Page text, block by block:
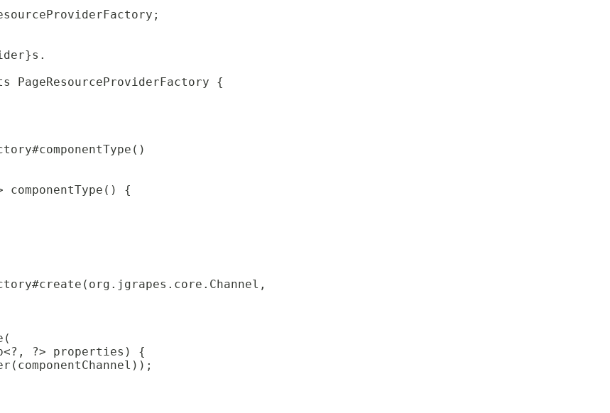
PageResourceProviderFactory {
componentType() {
?> properties) {